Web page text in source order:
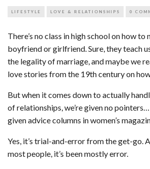
LIFESTYLE LOVE & RELATIONSHIPS 0
There’s no class in high school on how
boyfriend or girlfriend. Sure, they teach
the legality of marriage, and maybe we
love stories from the 19th century on
But when it comes down to actually
of relationships, we’re given no pointers…
given advice columns in women’s
Yes, it’s trial-and-error from the get-go.
most people, it’s been mostly error.